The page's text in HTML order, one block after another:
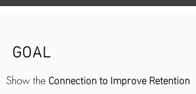
GOAL
Show the Connection to Improve Retention